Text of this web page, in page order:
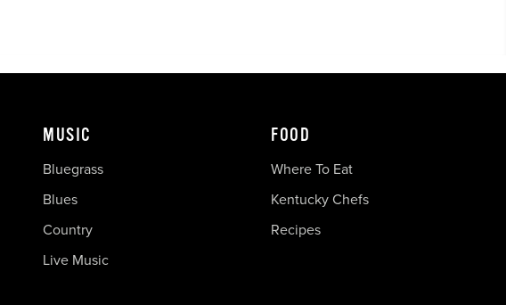
MUSIC
Bluegrass
Blues
Country
Live Music
FOOD
Where To Eat
Kentucky Chefs
Recipes